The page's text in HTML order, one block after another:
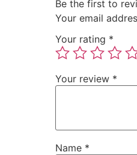
Be the first to
Your email
Your rating *
Your review *
Name *